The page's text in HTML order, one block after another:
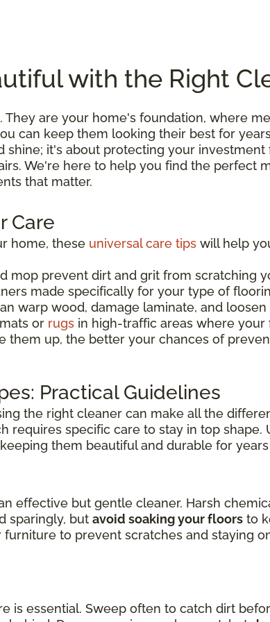
with the Right
are your home's foundation, where
can keep them looking their best for
shine; it's about protecting your investment
We're here to help you find the perfect
that matter.
Care
home, these universal care tips will help
mop prevent dirt and grit from scratching
made specifically for your type of
warp wood, damage laminate, and loosen
or rugs in high-traffic areas where your
them up, the better your chances of
Practical Guidelines
the right cleaner can make all the
requires specific care to stay in top
them beautiful and durable for
effective but gentle cleaner. Harsh
sparingly, but avoid soaking your floors to
to prevent scratches and staying
is essential. Sweep often to catch dirt